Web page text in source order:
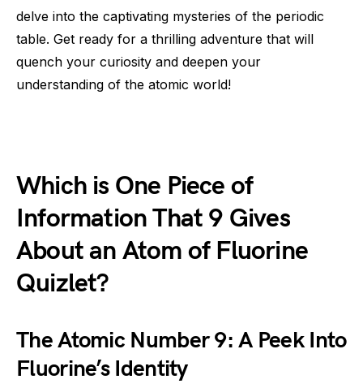
delve into the captivating mysteries of the periodic
table. Get ready for a thrilling adventure that will
quench your curiosity and deepen your
understanding of the atomic world!
Which is One Piece of
Information That 9 Gives
About an Atom of Fluorine
Quizlet?
The Atomic Number 9: A Peek Into
Fluorine’s Identity